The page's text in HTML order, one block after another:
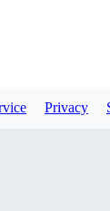
Privacy